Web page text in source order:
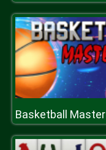
Basketball Master